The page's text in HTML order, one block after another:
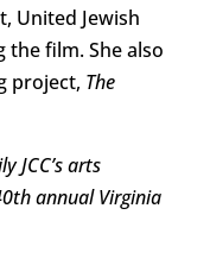
United Jewish
film. She also
project, The
JCC’s arts
annual Virginia